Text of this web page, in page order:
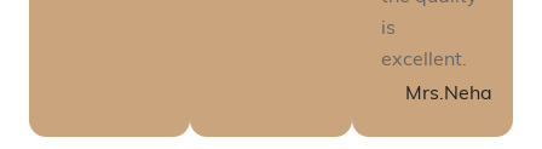
is
excellent.
Mrs.Neha